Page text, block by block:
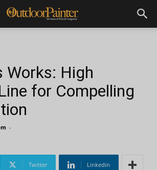
Works: High
for Compelling
-
Twitter Linkedin